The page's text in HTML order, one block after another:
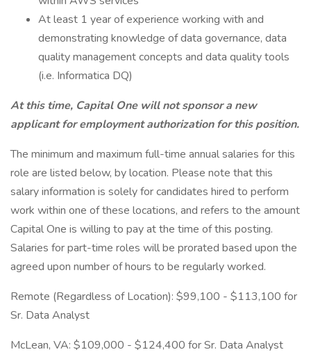
At least 1 year of experience working with and
demonstrating knowledge of data governance, data
quality management concepts and data quality tools
(i.e. Informatica DQ)
At this time, Capital One will not sponsor a new
applicant for employment authorization for this position.
The minimum and maximum full-time annual salaries for this
role are listed below, by location. Please note that this
salary information is solely for candidates hired to perform
work within one of these locations, and refers to the amount
Capital One is willing to pay at the time of this posting.
Salaries for part-time roles will be prorated based upon the
agreed upon number of hours to be regularly worked.
Remote (Regardless of Location): $99,100 - $113,100 for
Sr. Data Analyst
McLean, VA: $109,000 - $124,400 for Sr. Data Analyst